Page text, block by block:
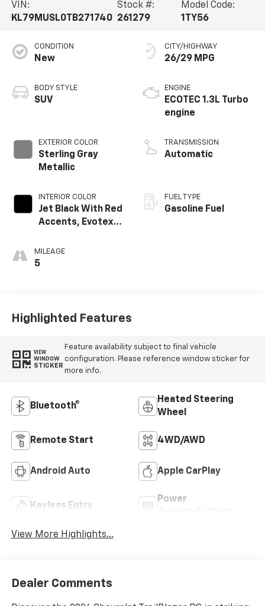
VIN:
KL79MUSL0TB271740
Stock #:
261279
Model Code:
1TY56
CONDITION
New
BODY STYLE
SUV
EXTERIOR COLOR
Sterling Gray
Metallic
INTERIOR COLOR
Jet Black With Red
Accents, Evotex
MILEAGE
5
CITY/HIGHWAY
26/29 MPG
ENGINE
ECOTEC 1.3L Turbo
engine
TRANSMISSION
Automatic
FUEL TYPE
Gasoline Fuel
Highlighted Features
VIEW
WINDOW
STICKER
Feature availability subject to final vehicle
configuration. Please reference window sticker for
more info.
Bluetooth®
Heated Steering
Wheel
Remote Start 4WD/AWD
Android Auto Apple CarPlay
Keyless Entry
Power
View More Highlights...
Dealer Comments